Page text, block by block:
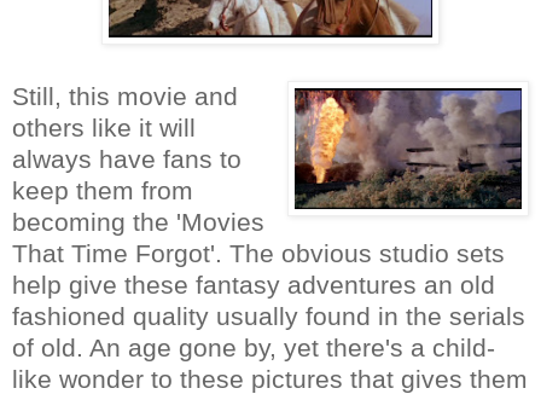
Still, this movie and
others like it will
always have fans to
keep them from
becoming the 'Movies
That Time Forgot'. The obvious studio sets
help give these fantasy adventures an old
fashioned quality usually found in the serials
of old. An age gone by, yet there's a child-
like wonder to these pictures that gives them